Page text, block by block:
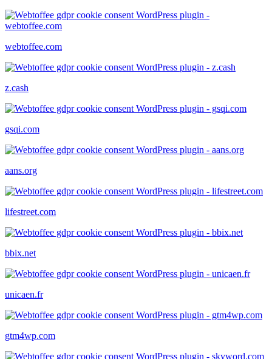
webtoffee.com
z.cash
gsqi.com
aans.org
lifestreet.com
bbix.net
unicaen.fr
gtm4wp.com